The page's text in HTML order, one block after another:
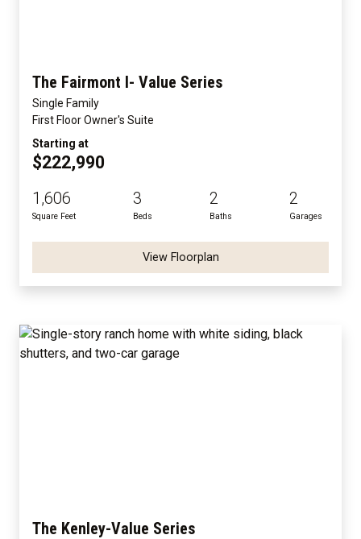
The Fairmont I- Value Series
Single Family
First Floor Owner's Suite
Starting at
$222,990
1,606
Square Feet
3
Beds
2
Baths
2
Garages
View Floorplan
The Kenley-Value Series